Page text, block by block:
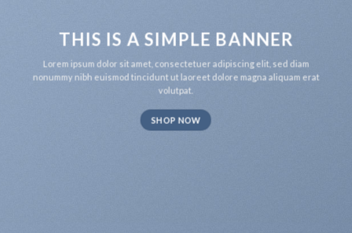
THIS IS A SIMPLE BANNER
Lorem ipsum dolor sit amet, consectetuer adipiscing elit, sed diam
nonummy nibh euismod tincidunt ut laoreet dolore magna aliquam erat
volutpat.
SHOP NOW